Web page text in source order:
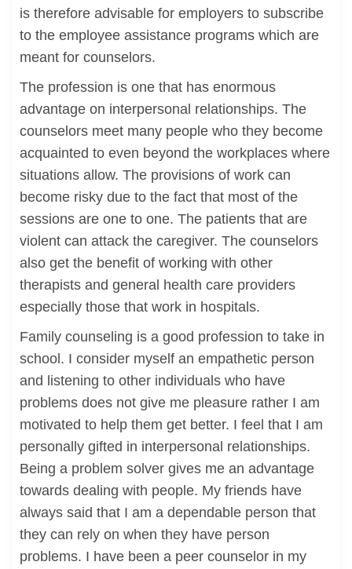
is therefore advisable for employers to subscribe
to the employee assistance programs which are
meant for counselors.
The profession is one that has enormous
advantage on interpersonal relationships. The
counselors meet many people who they become
acquainted to even beyond the workplaces where
situations allow. The provisions of work can
become risky due to the fact that most of the
sessions are one to one. The patients that are
violent can attack the caregiver. The counselors
also get the benefit of working with other
therapists and general health care providers
especially those that work in hospitals.
Family counseling is a good profession to take in
school. I consider myself an empathetic person
and listening to other individuals who have
problems does not give me pleasure rather I am
motivated to help them get better. I feel that I am
personally gifted in interpersonal relationships.
Being a problem solver gives me an advantage
towards dealing with people. My friends have
always said that I am a dependable person that
they can rely on when they have person
problems. I have been a peer counselor in my